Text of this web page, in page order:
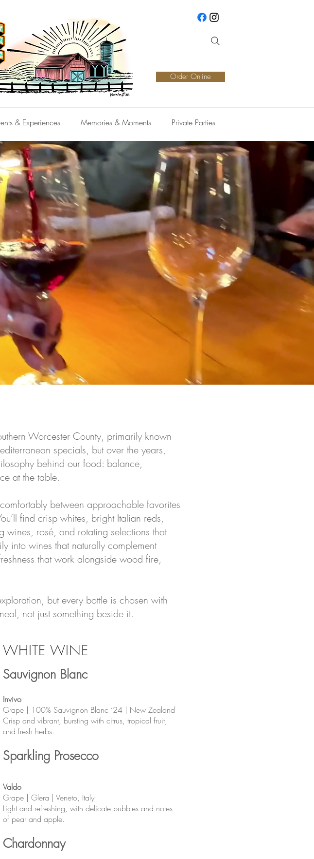
Order Online
& Experiences Memories & Moments Private Parties
Worcester County, primarily known
specials, but over the years,
behind our food: balance,
at the table.
between approachable favorites
find crisp whites, bright Italian reds,
rosé, and rotating selections that
into wines that naturally complement
that work alongside wood fire,
but every bottle is chosen with
not just something beside it.
WHITE WINE
Sauvignon Blanc
Invivo
Grape | 100% Sauvignon Blanc ‘24 | New Zealand
Crisp and vibrant, bursting with citrus, tropical fruit,
and fresh herbs.
Sparkling Prosecco
Valdo
Grape | Glera | Veneto, Italy
Light and refreshing, with delicate bubbles and notes
of pear and apple.
Chardonnay